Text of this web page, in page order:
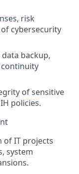
, risk
cybersecurity
backup,
continuity
of sensitive
policies.
of IT projects
system